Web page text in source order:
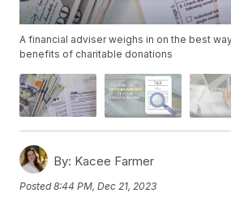
A financial adviser weighs in on the best
benefits of charitable donations
By: Kacee Farmer
Posted8:44 PM, Dec 21, 2023